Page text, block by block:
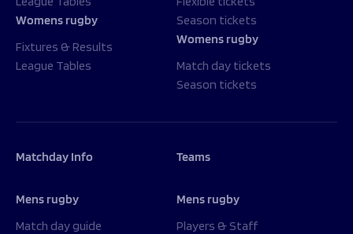
Womens rugby
Fixtures & Results
League Tables
Season tickets
Womens rugby
Match day tickets
Season tickets
Matchday Info
Mens rugby
Match day guide
Teams
Mens rugby
Players & Staff